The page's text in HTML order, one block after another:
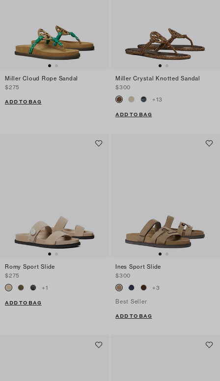
Miller Cloud Rope Sandal
$275
ADD TO BAG
Miller Crystal Knotted Sandal
$300
+13
ADD TO BAG
Romy Sport Slide
$275
+1
ADD TO BAG
Ines Sport Slide
$300
+3
Best Seller
ADD TO BAG